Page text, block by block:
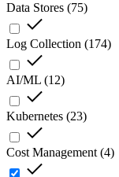
Data Stores (75)
Log Collection (174)
AI/ML (12)
Kubernetes (23)
Cost Management (4)